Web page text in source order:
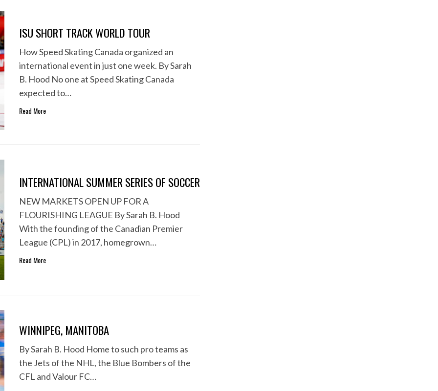
ISU SHORT TRACK WORLD TOUR
How Speed Skating Canada organized an
international event in just one week. By Sarah
B. Hood No one at Speed Skating Canada
expected to…
Read More
INTERNATIONAL SUMMER SERIES OF SOCCER
NEW MARKETS OPEN UP FOR A
FLOURISHING LEAGUE By Sarah B. Hood
With the founding of the Canadian Premier
League (CPL) in 2017, homegrown…
Read More
WINNIPEG, MANITOBA
By Sarah B. Hood Home to such pro teams as
the Jets of the NHL, the Blue Bombers of the
CFL and Valour FC…